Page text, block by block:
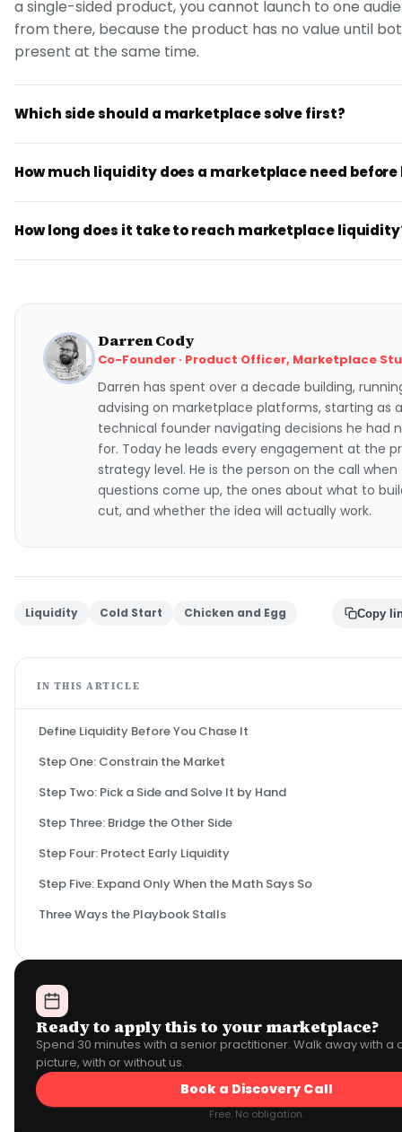
a single-sided product, you cannot launch to one
from there, because the product has no value until
present at the same time.
Which side should a marketplace solve first?
How much liquidity does a marketplace need
How long does it take to reach marketplace
Darren Cody
Co-Founder · Product Officer, Marketplace
Darren has spent over a decade building,
advising on marketplace platforms, starting as
technical founder navigating decisions he had
for. Today he leads every engagement at the
strategy level. He is the person on the call
questions come up, the ones about what to
cut, and whether the idea will actually work.
Liquidity Cold Start Chicken and Egg Copy
IN THIS ARTICLE
Define Liquidity Before You Chase It
Step One: Constrain the Market
Step Two: Pick a Side and Solve It by Hand
Step Three: Bridge the Other Side
Step Four: Protect Early Liquidity
Step Five: Expand Only When the Math Says So
Three Ways the Playbook Stalls
Ready to apply this to your marketplace?
Spend 30 minutes with a senior practitioner. Walk away with a
picture, with or without us.
Book a Discovery Call
Free. No obligation.